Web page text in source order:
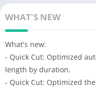
WHAT'S NEW
What's new:
- Quick Cut: Optimized
length by duration.
- Quick Cut: Optimized